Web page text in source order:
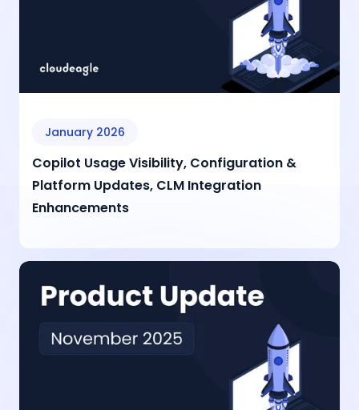
January 2026
Copilot Usage Visibility, Configuration &
Platform Updates, CLM Integration
Enhancements